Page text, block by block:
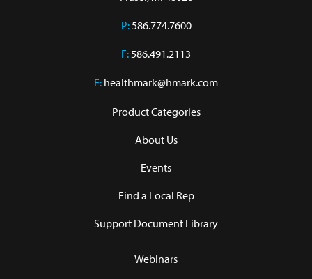
P:586.774.7600
F:586.491.2113
E: healthmark@hmark.com
Product Categories
About Us
Events
Find a Local Rep
Support Document Library
Webinars